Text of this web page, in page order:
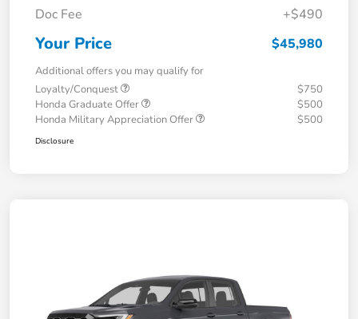
Doc Fee
+$490
Your Price $45,980
Additional offers you may qualify for
Loyalty/Conquest
$750
Honda Graduate Offer
$500
Honda Military Appreciation Offer
$500
Disclosure